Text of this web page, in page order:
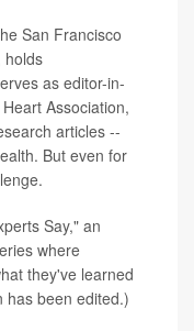
San Francisco
holds
as editor-in-
Association,
articles --
But even for
Say," an
where
they've learned
has been edited.)